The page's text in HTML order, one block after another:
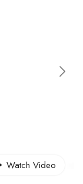
Watch Video